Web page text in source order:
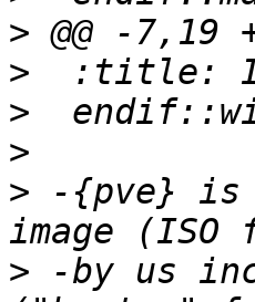
>
>
>
>
> -{pve} is
> -by us